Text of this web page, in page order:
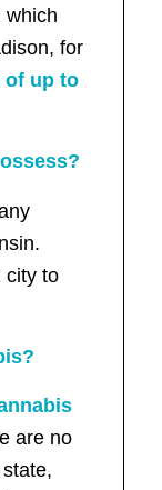
which
for
of up to
city to
are no